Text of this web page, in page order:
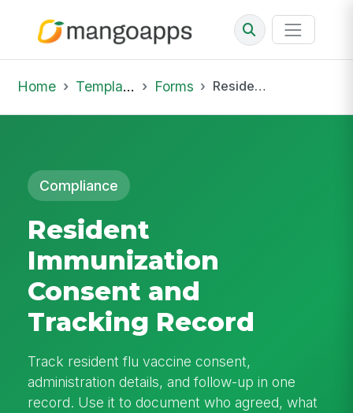
Home Template Library Forms Resident Immunization Consent and Tracking Record
Compliance
Resident
Immunization
Consent and
Tracking Record
Track resident flu vaccine consent,
administration details, and follow-up in one
record. Use it to document who agreed, what